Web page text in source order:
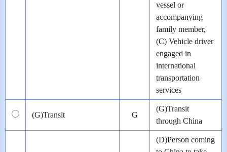
vessel or
accompanying
family member,
(C) Vehicle driver
engaged in
international
transportation
services
(G)Transit G
(G)Transit
through China
(D)Person coming